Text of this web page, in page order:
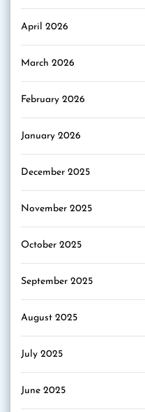
April 2026
March 2026
February 2026
January 2026
December 2025
November 2025
October 2025
September 2025
August 2025
July 2025
June 2025